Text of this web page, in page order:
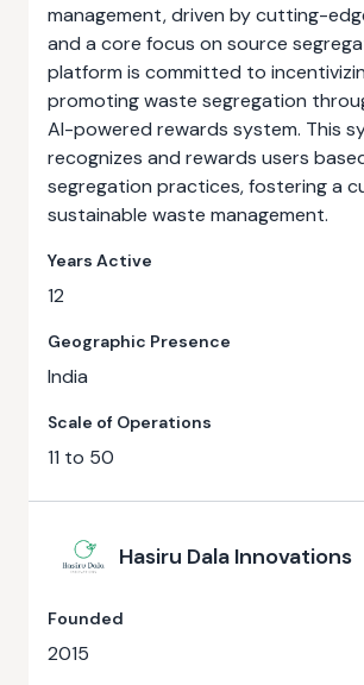
management, driven by cutting-
and a core focus on source
platform is committed to
promoting waste segregation
AI-powered rewards system. This
recognizes and rewards users
segregation practices, fostering a
sustainable waste management.
Years Active
12
Geographic Presence
India
Scale of Operations
11 to 50
Hasiru Dala Innovations
Founded
2015